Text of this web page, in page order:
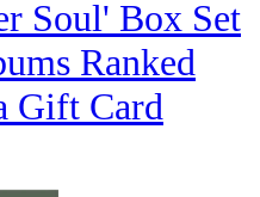
Soul' Box Set
Ranked
Gift Card